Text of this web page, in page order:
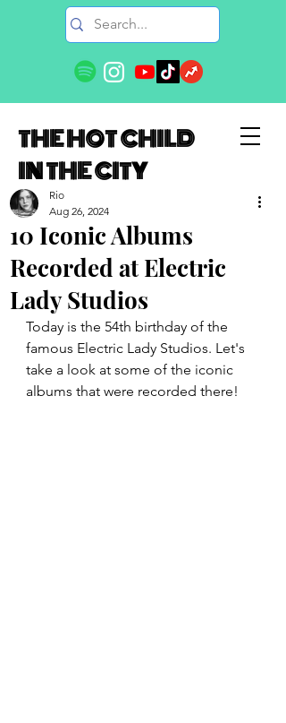
THE HOT CHILD
IN THE CITY
10 Iconic Albums
Recorded at Electric
Lady Studios
Rio
Aug 26, 2024
Today is the 54th birthday of the
famous Electric Lady Studios. Let's
take a look at some of the iconic
albums that were recorded there!